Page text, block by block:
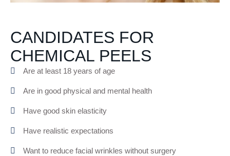
CANDIDATES FOR
CHEMICAL PEELS
Are at least 18 years of age
Are in good physical and mental health
Have good skin elasticity
Have realistic expectations
Want to reduce facial wrinkles without surgery